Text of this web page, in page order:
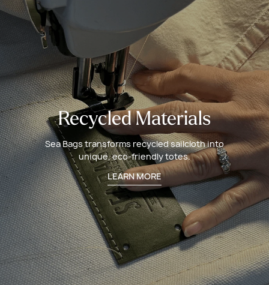
Recycled Materials
Sea Bags transforms recycled sailcloth into
unique, eco-friendly totes.
LEARN MORE